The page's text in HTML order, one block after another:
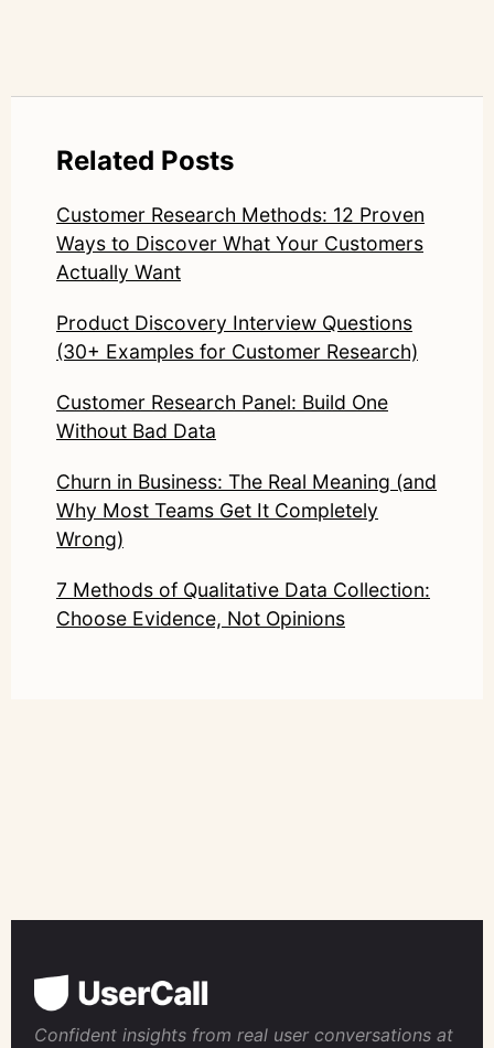
Related Posts
Customer Research Methods: 12 Proven
Ways to Discover What Your Customers
Actually Want
Product Discovery Interview Questions
(30+ Examples for Customer Research)
Customer Research Panel: Build One
Without Bad Data
Churn in Business: The Real Meaning (and
Why Most Teams Get It Completely
Wrong)
7 Methods of Qualitative Data Collection:
Choose Evidence, Not Opinions
Confident insights from real user conversations at